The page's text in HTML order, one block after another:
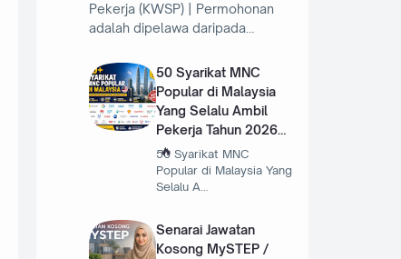
Pekerja (KWSP) | Permohonan
adalah dipelawa daripada…
50 Syarikat MNC
Popular di Malaysia
Yang Selalu Ambil
Pekerja Tahun 2026
50 Syarikat MNC
Popular di Malaysia Yang
Selalu A…
Senarai Jawatan
Kosong MySTEP /